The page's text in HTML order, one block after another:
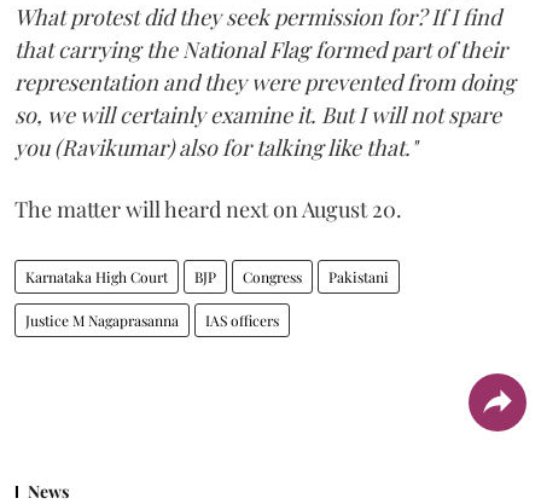
What protest did they seek permission for? If I find
that carrying the National Flag formed part of their
representation and they were prevented from doing
so, we will certainly examine it. But I will not spare
you (Ravikumar) also for talking like that."
The matter will heard next on August 20.
Karnataka High Court BJP Congress Pakistani
Justice M Nagaprasanna IAS officers
News